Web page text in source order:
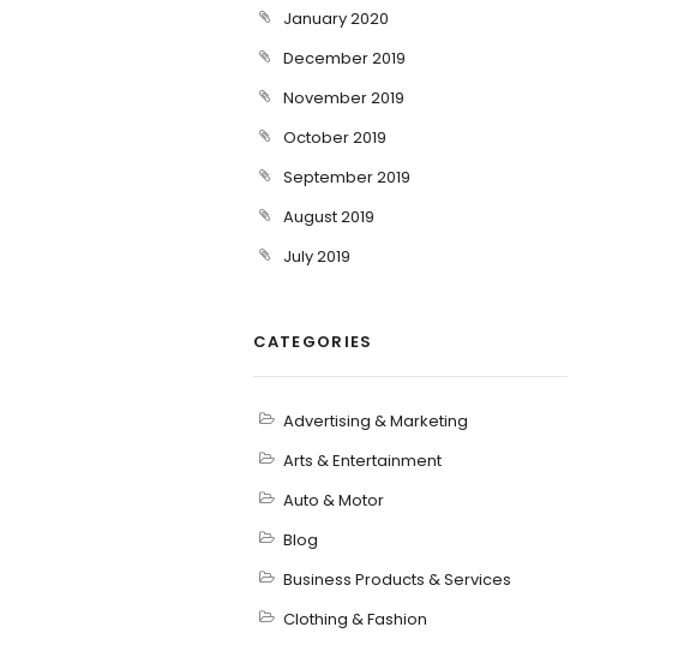
January 2020
December 2019
November 2019
October 2019
September 2019
August 2019
July 2019
CATEGORIES
Advertising & Marketing
Arts & Entertainment
Auto & Motor
Blog
Business Products & Services
Clothing & Fashion